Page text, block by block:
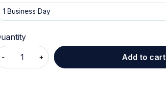
Add to cart